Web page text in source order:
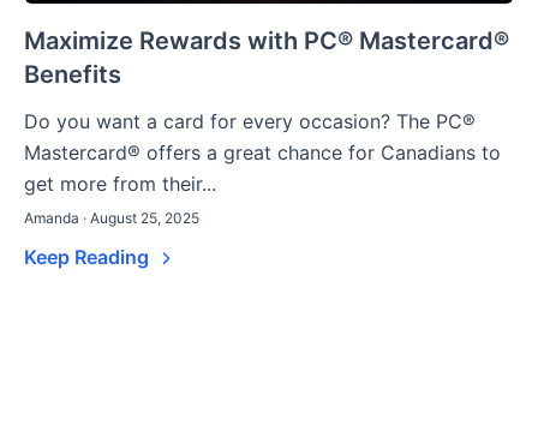
Maximize Rewards with PC® Mastercard®
Benefits
Do you want a card for every occasion? The PC®
Mastercard® offers a great chance for Canadians to
get more from their...
Amanda · August 25, 2025
Keep Reading